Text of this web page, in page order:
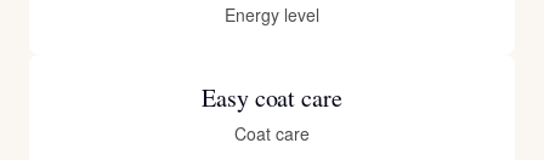
Energy level
Easy coat care
Coat care